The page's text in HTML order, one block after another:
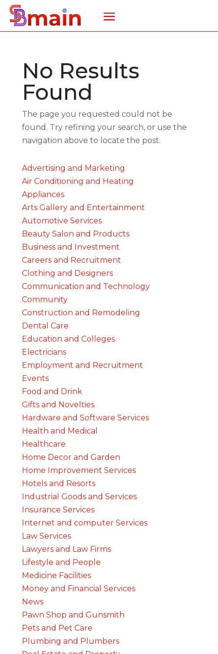
No Results
Found
The page you requested could not be
found. Try refining your search, or use the
navigation above to locate the post.
Advertising and Marketing
Air Conditioning and Heating
Appliances
Arts Gallery and Entertainment
Automotive Services
Beauty Salon and Products
Business and Investment
Careers and Recruitment
Clothing and Designers
Communication and Technology
Community
Construction and Remodeling
Dental Care
Education and Colleges
Electricians
Employment and Recruitment
Events
Food and Drink
Gifts and Novelties
Hardware and Software Services
Health and Medical
Healthcare
Home Decor and Garden
Home Improvement Services
Hotels and Resorts
Industrial Goods and Services
Insurance Services
Internet and computer Services
Law Services
Lawyers and Law Firms
Lifestyle and People
Medicine Facilities
Money and Financial Services
News
Pawn Shop and Gunsmith
Pets and Pet Care
Plumbing and Plumbers